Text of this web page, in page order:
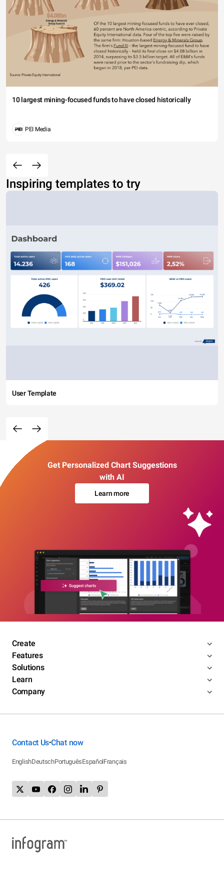
10 largest mining-focused funds to have closed historically
PEI Media
Inspiring templates to try
User Template
Get Personalized Chart Suggestions
with AI
Learn more
Create
Features
Solutions
Learn
Company
Contact Us•Chat now
EnglishDeutschPortuguêsEspañolFrançais